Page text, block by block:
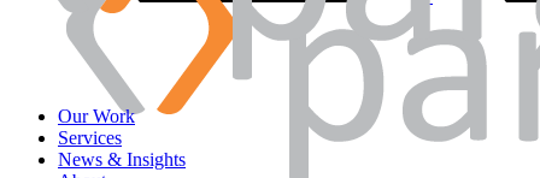
Our Work
Services
News & Insights